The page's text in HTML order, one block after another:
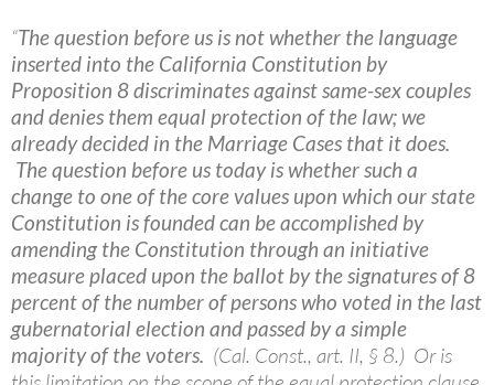
“The question before us is not whether the language
inserted into the California Constitution by
Proposition 8 discriminates against same-sex couples
and denies them equal protection of the law; we
already decided in the Marriage Cases that it does.
The question before us today is whether such a
change to one of the core values upon which our state
Constitution is founded can be accomplished by
amending the Constitution through an initiative
measure placed upon the ballot by the signatures of 8
percent of the number of persons who voted in the last
gubernatorial election and passed by a simple
majority of the voters. (Cal. Const., art. II, § 8.) Or is